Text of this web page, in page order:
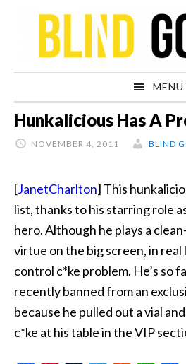
navigation
content
sidebar
MENU
Hunkalicious Has A
NOVEMBER 4, 2011 BLIND
[JanetCharlton] This
list, thanks to his starring role
hero. Although he plays a
virtue on the big screen, in real
control c*ke problem. He’s so
recently banned from an
because he pulled out a vial
c*ke at his table in the VIP